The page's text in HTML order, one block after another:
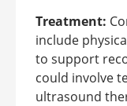
Treatment:
include
to support
could involve
ultrasound